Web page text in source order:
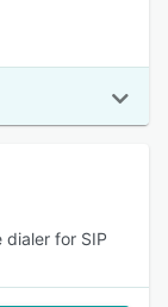
dialer for SIP